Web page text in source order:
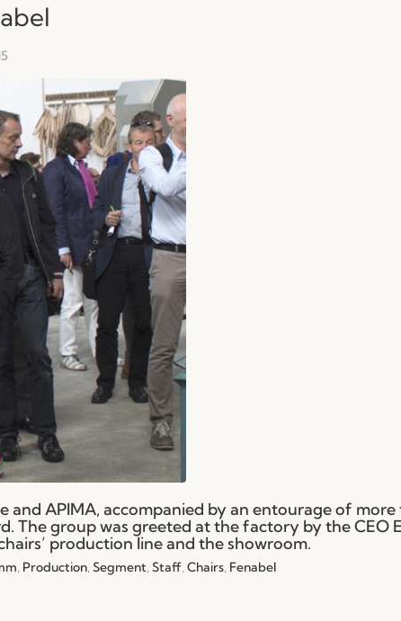
APIMA, accompanied by an entourage of more
The group was greeted at the factory by the CEO
production line and the showroom.
, Production,Segment,Staff,Chairs, Fenabel